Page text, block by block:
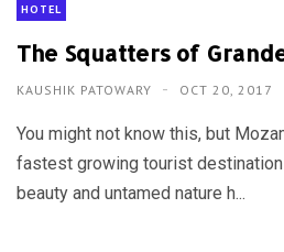
HOTEL
The Squatters of
KAUSHIK PATOWARY OCT 20, 2017
You might not know this, but
fastest growing tourist
beauty and untamed nature h...